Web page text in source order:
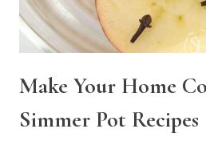
Make Your Home
Simmer Pot Recipes